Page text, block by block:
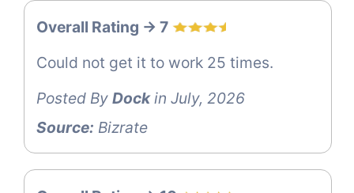
Overall Rating -> 7
Could not get it to work 25 times.
Posted By Dockin July, 2026
Source: Bizrate